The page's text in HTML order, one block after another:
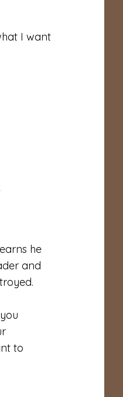
I want
he
and
to